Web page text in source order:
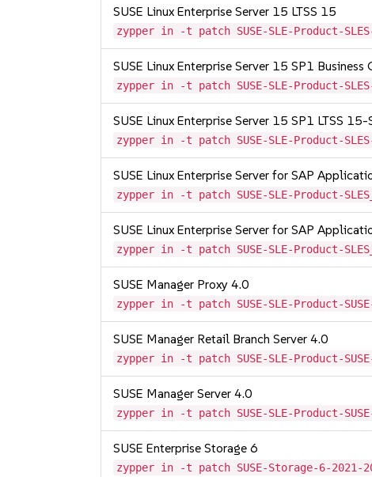
SUSE Linux Enterprise Server 15 LTSS 15
zypper in -t patch SUSE-SLE-Product-
SUSE Linux Enterprise Server 15 SP1
zypper in -t patch SUSE-SLE-Product-SLES-
SUSE Linux Enterprise Server 15 SP1 LTSS 15-
zypper in -t patch SUSE-SLE-Product-SLES-
SUSE Linux Enterprise Server for SAP
zypper in -t patch SUSE-SLE-Product-
SUSE Linux Enterprise Server for SAP
zypper in -t patch SUSE-SLE-Product-
SUSE Manager Proxy 4.0
zypper in -t patch SUSE-SLE-Product-
SUSE Manager Retail Branch Server 4.0
zypper in -t patch SUSE-SLE-Product-
SUSE Manager Server 4.0
zypper in -t patch SUSE-SLE-Product-
SUSE Enterprise Storage 6
zypper in -t patch SUSE-Storage-6-2021-